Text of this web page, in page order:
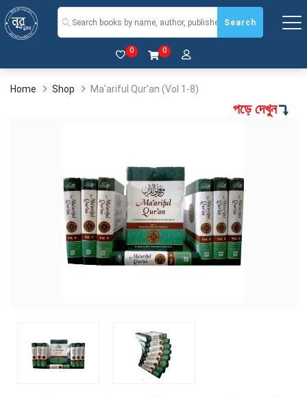
Search
0 0
Home Shop Ma'ariful Qur'an (Vol 1-8)
পড়ে দেখুন